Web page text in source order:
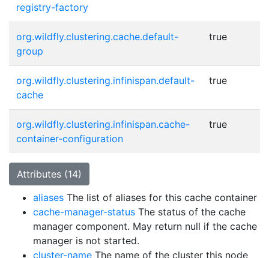
registry-factory
org.wildfly.clustering.cache.default-
group
true
org.wildfly.clustering.infinispan.default-
cache
true
org.wildfly.clustering.infinispan.cache-
container-configuration
true
Attributes (14)
aliases The list of aliases for this cache container
cache-manager-status The status of the cache
manager component. May return null if the cache
manager is not started.
cluster-name The name of the cluster this node